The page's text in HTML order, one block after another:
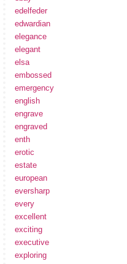
edelfeder
edwardian
elegance
elegant
elsa
embossed
emergency
english
engrave
engraved
enth
erotic
estate
european
eversharp
every
excellent
exciting
executive
exploring